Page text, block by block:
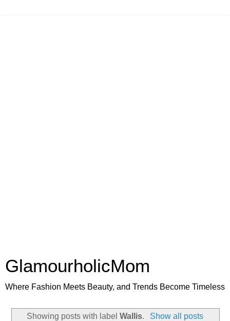
GlamourholicMom
Where Fashion Meets Beauty, and Trends Become Timeless
Showing posts with labelWallis. Show all posts